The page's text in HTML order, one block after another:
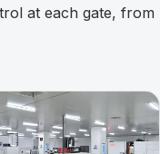
at each gate, from